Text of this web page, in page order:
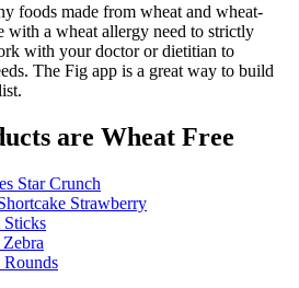
foods made from wheat and wheat-
with a wheat allergy need to strictly
with your doctor or dietitian to
The Fig app is a great way to build
are Wheat Free
Star Crunch
Strawberry